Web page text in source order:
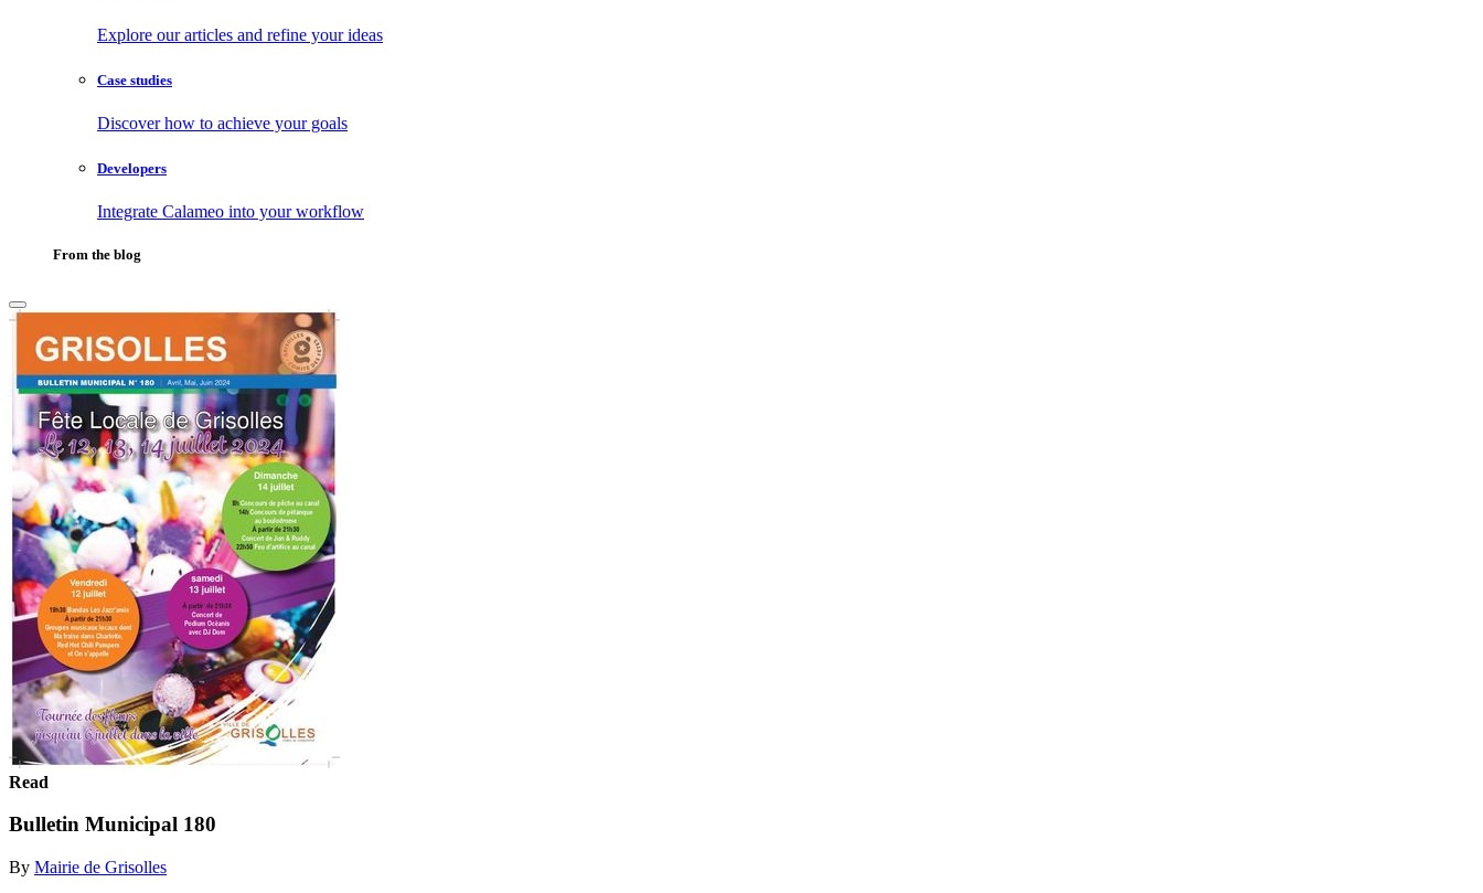
Explore our articles and refine your ideas
Case studies
Discover how to achieve your goals
Developers
Integrate Calameo into your workflow
From the blog
Read
Bulletin Municipal 180
By Mairie de Grisolles